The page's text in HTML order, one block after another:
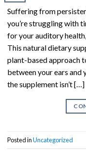
Suffering from
you’re struggling with
for your auditory
This natural dietary
plant-based approach
between your ears and
the supplement isn’t […]
Posted inUncategorized